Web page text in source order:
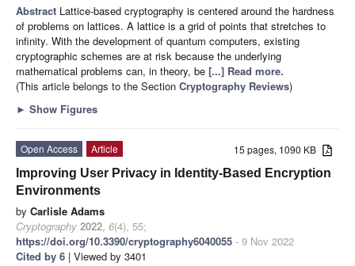
Abstract Lattice-based cryptography is centered around the hardness
of problems on lattices. A lattice is a grid of points that stretches to
infinity. With the development of quantum computers, existing
cryptographic schemes are at risk because the underlying
mathematical problems can, in theory, be [...] Read more.
(This article belongs to the Section Cryptography Reviews)
► Show Figures
15 pages, 1090 KB
Open Access
Article
Improving User Privacy in Identity-Based Encryption
Environments
by Carlisle Adams
Cryptography 2022, 6(4), 55;
https://doi.org/10.3390/cryptography6040055 - 9 Nov 2022
Cited by 6 | Viewed by 3401